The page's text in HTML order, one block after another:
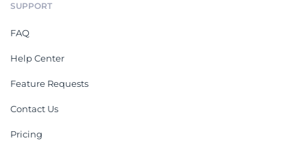
SUPPORT
FAQ
Help Center
Feature Requests
Contact Us
Pricing